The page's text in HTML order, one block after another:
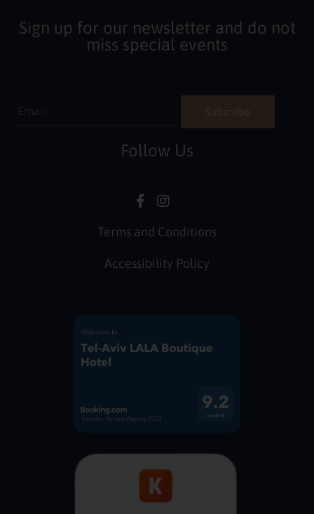
Sign up for our newsletter and do not
miss special events
Subscribe
Follow Us
Terms and Conditions
Accessibility Policy